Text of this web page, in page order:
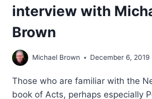
interview with
Brown
Michael Brown December 6, 2019
Those who are familiar with the
book of Acts, perhaps especially